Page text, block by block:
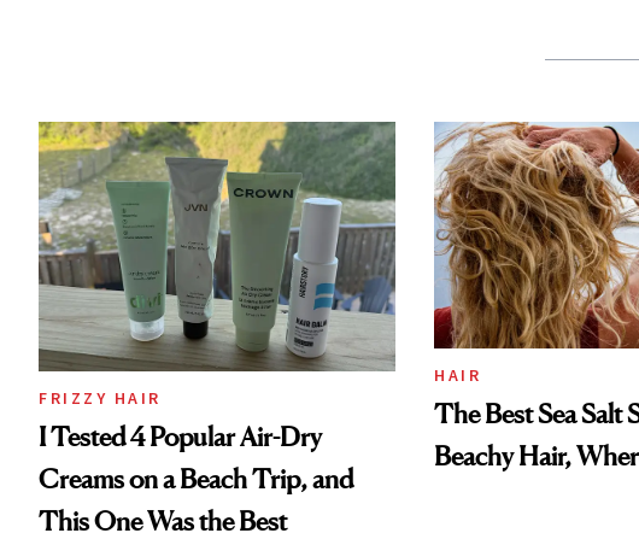
FRIZZY HAIR
I Tested 4 Popular Air-Dry
Creams on a Beach Trip, and
This One Was the Best
HAIR
The Best Sea Salt
Beachy Hair,